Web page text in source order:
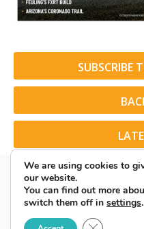
SUBSCRIBE
© 2026 American
We are using cookies to
our website.
You can find out more
switch them off in settings.
Close